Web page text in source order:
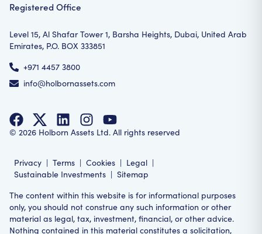
Registered Office
Level 15, Al Shafar Tower 1, Barsha Heights, Dubai, United Arab
Emirates, P.O. BOX 333851
+971 4457 3800
info@holbornassets.com
© 2026 Holborn Assets Ltd. All rights reserved
Privacy | Terms | Cookies | Legal |
Sustainable Investments | Sitemap
The content within this website is for informational purposes
only, you should not construe any such information or other
material as legal, tax, investment, financial, or other advice.
Nothing contained in this material constitutes a solicitation,